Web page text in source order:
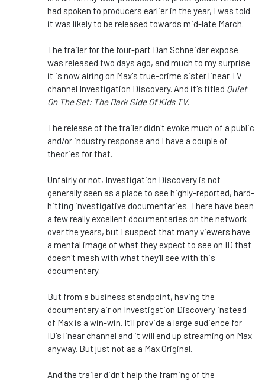
had spoken to producers earlier in the year, I was told
it was likely to be released towards mid-late March.
The trailer for the four-part Dan Schneider expose
was released two days ago, and much to my surprise
it is now airing on Max's true-crime sister linear TV
channel Investigation Discovery. And it's titled Quiet
On The Set: The Dark Side Of Kids TV.
The release of the trailer didn't evoke much of a public
and/or industry response and I have a couple of
theories for that.
Unfairly or not, Investigation Discovery is not
generally seen as a place to see highly-reported, hard-
hitting investigative documentaries. There have been
a few really excellent documentaries on the network
over the years, but I suspect that many viewers have
a mental image of what they expect to see on ID that
doesn't mesh with what they'll see with this
documentary.
But from a business standpoint, having the
documentary air on Investigation Discovery instead
of Max is a win-win. It'll provide a large audience for
ID's linear channel and it will end up streaming on Max
anyway. But just not as a Max Original.
And the trailer didn't help the framing of the